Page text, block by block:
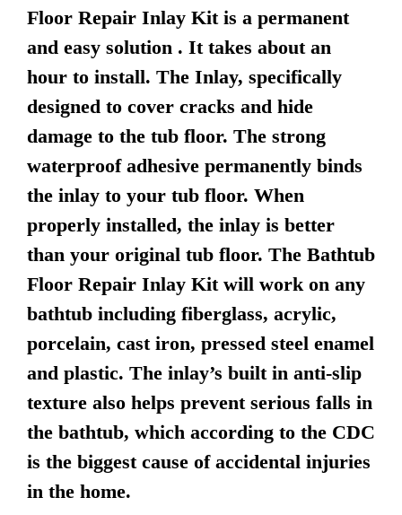
Floor Repair Inlay Kit is a permanent
and easy solution . It takes about an
hour to install. The Inlay, specifically
designed to cover cracks and hide
damage to the tub floor. The strong
waterproof adhesive permanently binds
the inlay to your tub floor. When
properly installed, the inlay is better
than your original tub floor. The Bathtub
Floor Repair Inlay Kit will work on any
bathtub including fiberglass, acrylic,
porcelain, cast iron, pressed steel enamel
and plastic. The inlay’s built in anti-slip
texture also helps prevent serious falls in
the bathtub, which according to the CDC
is the biggest cause of accidental injuries
in the home.